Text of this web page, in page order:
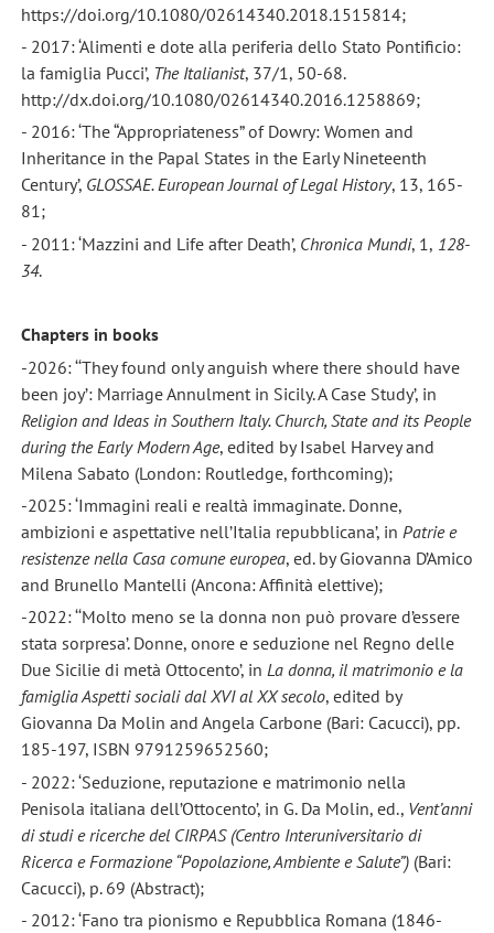
https://doi.org/10.1080/02614340.2018.1515814;
- 2017: ‘Alimenti e dote alla periferia dello Stato Pontificio:
la famiglia Pucci’, The Italianist, 37/1, 50-68.
http://dx.doi.org/10.1080/02614340.2016.1258869;
- 2016: ‘The “Appropriateness” of Dowry: Women and
Inheritance in the Papal States in the Early Nineteenth
Century’, GLOSSAE. European Journal of Legal History, 13, 165-
81;
- 2011: ‘Mazzini and Life after Death’, Chronica Mundi, 1, 128-
34.
Chapters in books
-2026: ‘‘They found only anguish where there should have
been joy’: Marriage Annulment in Sicily. A Case Study’, in
Religion and Ideas in Southern Italy. Church, State and its People
during the Early Modern Age, edited by Isabel Harvey and
Milena Sabato (London: Routledge, forthcoming);
-2025: ‘Immagini reali e realtà immaginate. Donne,
ambizioni e aspettative nell’Italia repubblicana’, in Patrie e
resistenze nella Casa comune europea, ed. by Giovanna D’Amico
and Brunello Mantelli (Ancona: Affinità elettive);
-2022: ‘‘Molto meno se la donna non può provare d’essere
stata sorpresa’. Donne, onore e seduzione nel Regno delle
Due Sicilie di metà Ottocento’, in La donna, il matrimonio e la
famiglia Aspetti sociali dal XVI al XX secolo, edited by
Giovanna Da Molin and Angela Carbone (Bari: Cacucci), pp.
185-197, ISBN 9791259652560;
- 2022: ‘Seduzione, reputazione e matrimonio nella
Penisola italiana dell’Ottocento’, in G. Da Molin, ed., Vent’anni
di studi e ricerche del CIRPAS (Centro Interuniversitario di
Ricerca e Formazione“Popolazione, Ambiente e Salute”)(Bari:
Cacucci), p. 69 (Abstract);
- 2012: ‘Fano tra pionismo e Repubblica Romana (1846-